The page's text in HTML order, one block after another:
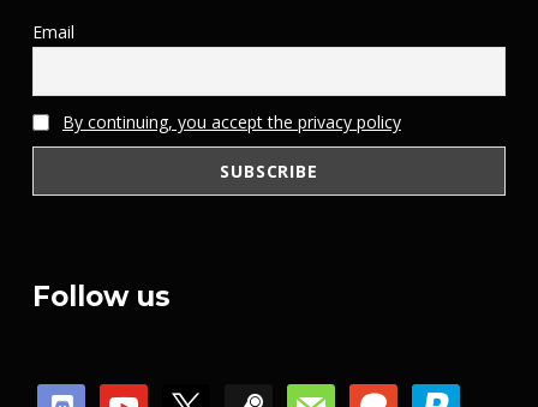
Email
By continuing, you accept the privacy policy
Follow us
discordyoutube mail patreonpaypal